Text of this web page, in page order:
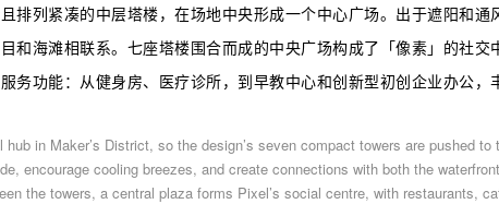
排列紧凑的中层塔楼，在场地中央形成一个中心广场。出于遮阳和通
和海滩相联系。七座塔楼围合而成的中央广场构成了 「像素」 的社交
务功能：从健身房、医疗诊所，到早教中心和创新型初创企业办公，
in Maker’s District, so the design’s seven compact towers are pushed
encourage cooling breezes, and create connections with both the
the towers, a central plaza forms Pixel’s social centre, with restaurants,